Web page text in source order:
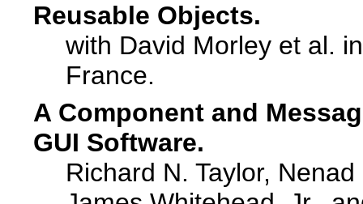
Reusable Objects.
with David Morley et al.
France.
A Component and
GUI Software.
Richard N. Taylor,